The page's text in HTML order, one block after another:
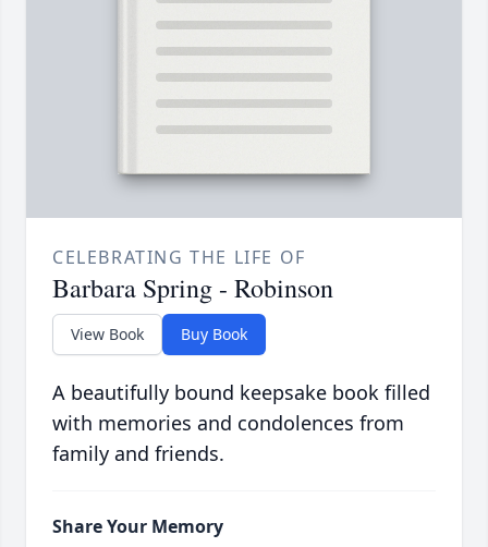
CELEBRATING THE LIFE OF
Barbara Spring - Robinson
View Book Buy Book
A beautifully bound keepsake book filled
with memories and condolences from
family and friends.
Share Your Memory